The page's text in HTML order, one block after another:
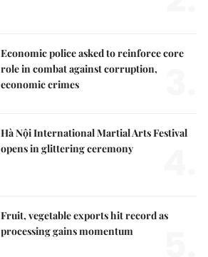
Economic police asked to reinforce core
role in combat against corruption,
economic crimes
Hà Nội International Martial Arts Festival
opens in glittering ceremony
Fruit, vegetable exports hit record as
processing gains momentum